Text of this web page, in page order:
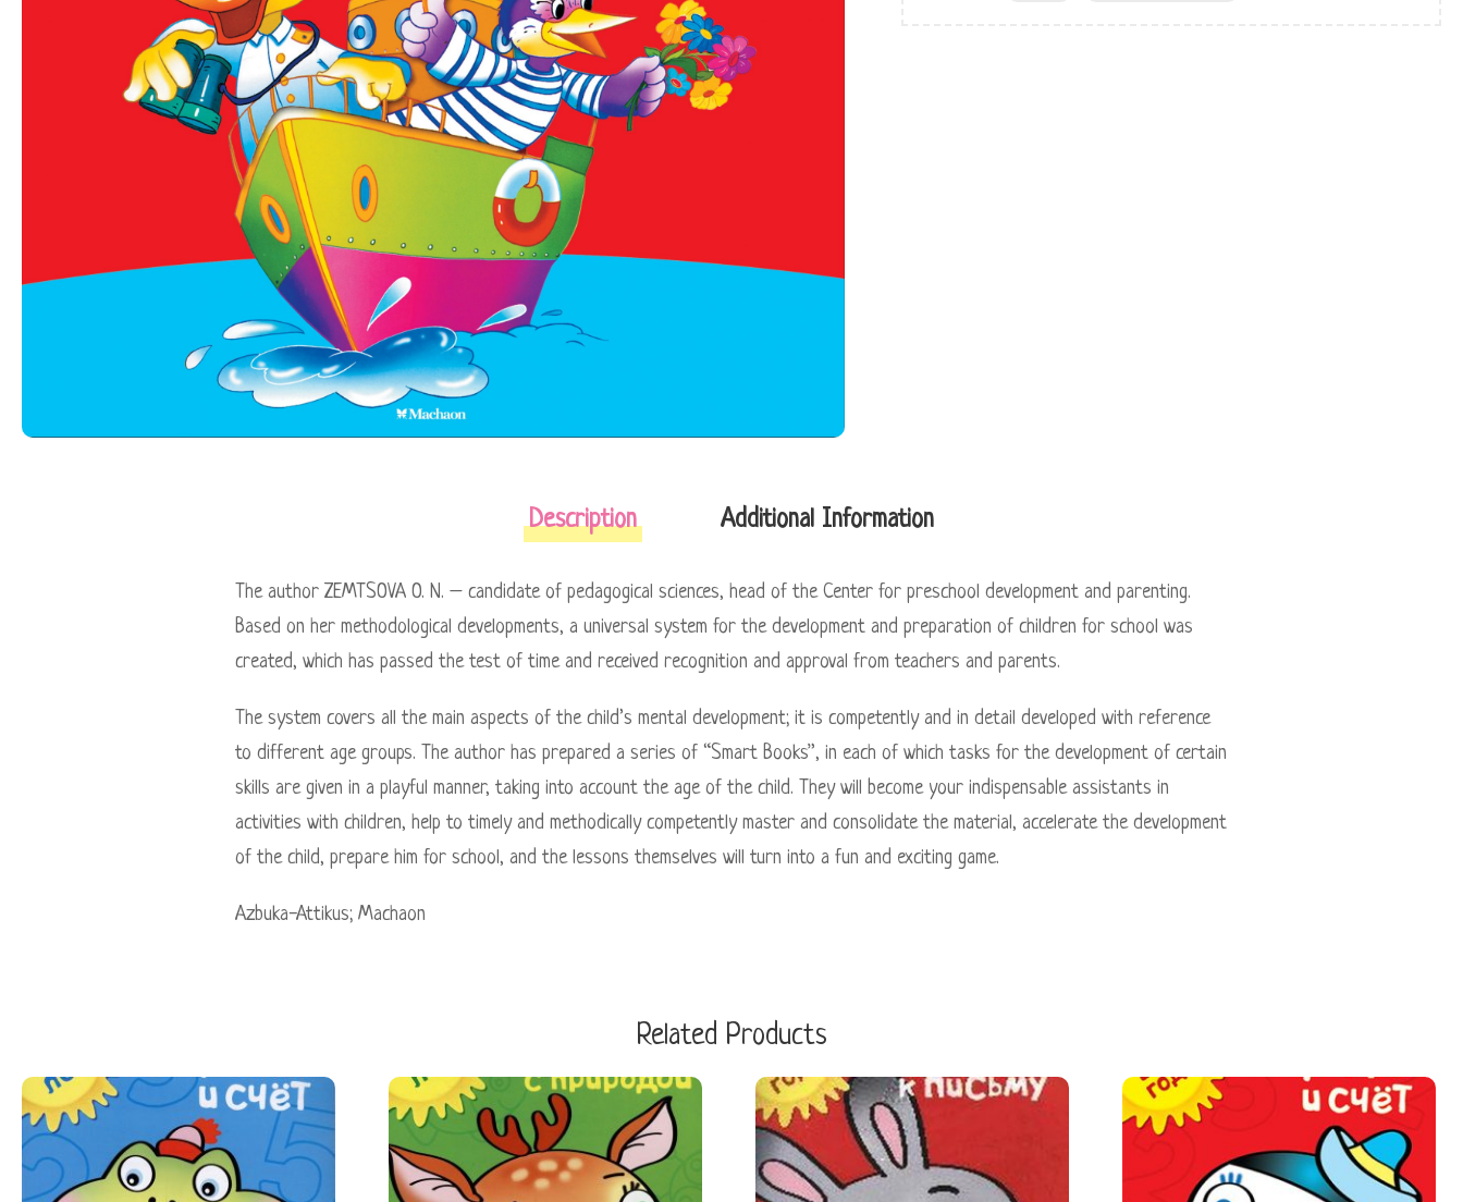
Description Additional Information
The author ZEMTSOVA O. N. – candidate of pedagogical sciences, head of the Center for preschool development and parenting.
Based on her methodological developments, a universal system for the development and preparation of children for school was
created, which has passed the test of time and received recognition and approval from teachers and parents.
The system covers all the main aspects of the child’s mental development; it is competently and in detail developed with reference
to different age groups. The author has prepared a series of “Smart Books”, in each of which tasks for the development of certain
skills are given in a playful manner, taking into account the age of the child. They will become your indispensable assistants in
activities with children, help to timely and methodically competently master and consolidate the material, accelerate the development
of the child, prepare him for school, and the lessons themselves will turn into a fun and exciting game.
Azbuka-Attikus; Maсhaon
Related Products